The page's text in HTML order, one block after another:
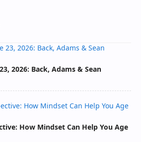
2026: Back, Adams & Sean
How Mindset Can Help You Age